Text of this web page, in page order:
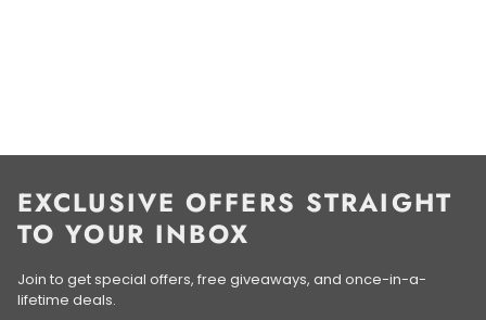
EXCLUSIVE OFFERS STRAIGHT
TO YOUR INBOX
Join to get special offers, free giveaways, and once-in-a-
lifetime deals.